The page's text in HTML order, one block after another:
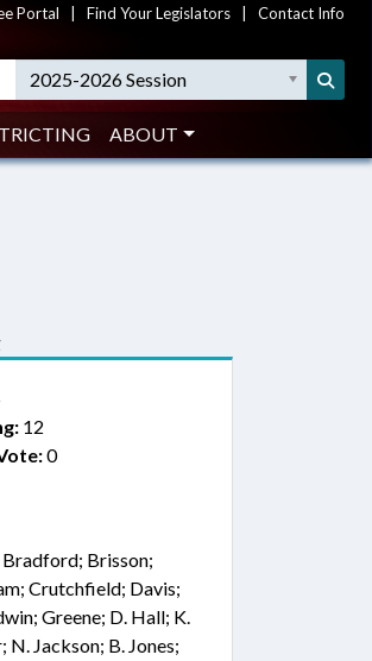
Portal Find Your Legislators Contact Info
2025-2026 Session
ABOUT
12
0
Brisson;
Crutchfield; Davis;
Greene; D. Hall; K.
Jackson; B. Jones;